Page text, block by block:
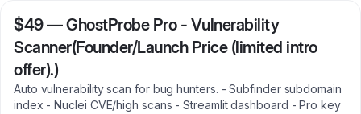
$49—GhostProbe Pro - Vulnerability
Scanner(Founder/Launch Price (limited intro
offer).)
Auto vulnerability scan for bug hunters. - Subfinder subdomain
index - Nuclei CVE/high scans - Streamlit dashboard - Pro key